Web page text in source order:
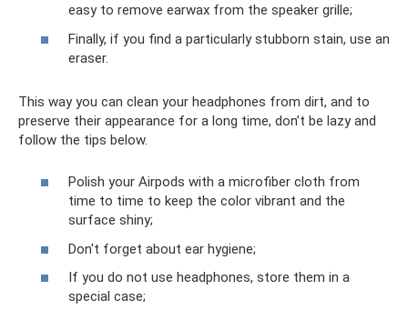
easy to remove earwax from the speaker grille;
Finally, if you find a particularly stubborn stain, use an
eraser.
This way you can clean your headphones from dirt, and to
preserve their appearance for a long time, don’t be lazy and
follow the tips below.
Polish your Airpods with a microfiber cloth from
time to time to keep the color vibrant and the
surface shiny;
Don't forget about ear hygiene;
If you do not use headphones, store them in a
special case;